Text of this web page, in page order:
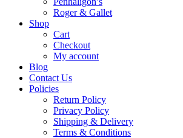
Roger & Gallet
Shop
Cart
Checkout
My account
Blog
Contact Us
Policies
Return Policy
Privacy Policy
Shipping & Delivery
Terms & Conditions